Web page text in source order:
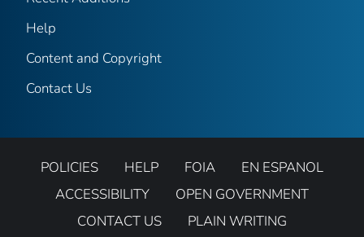
Help
Content and Copyright
Contact Us
POLICIES HELP FOIA
EN ESPANOL
ACCESSIBILITY
OPEN GOVERNMENT
CONTACT US
PLAIN WRITING